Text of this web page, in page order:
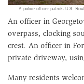
A police officer patrols U.S.
An officer in
overpass, clocking
crest. An officer in
private driveway,
Many residents